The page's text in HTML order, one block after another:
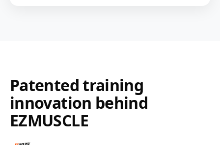
Patented training
innovation behind
EZMUSCLE